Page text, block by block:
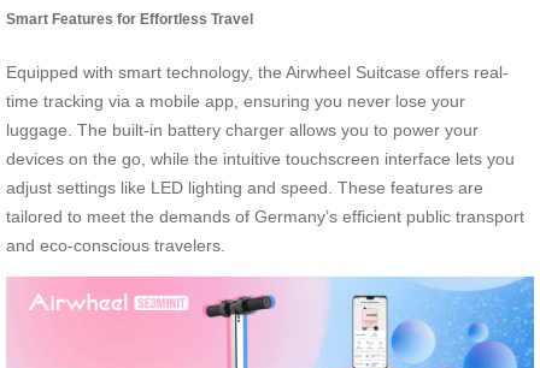
Smart Features for Effortless Travel
Equipped with smart technology, the Airwheel Suitcase offers real-
time tracking via a mobile app, ensuring you never lose your
luggage. The built-in battery charger allows you to power your
devices on the go, while the intuitive touchscreen interface lets you
adjust settings like LED lighting and speed. These features are
tailored to meet the demands of Germany’s efficient public transport
and eco-conscious travelers.